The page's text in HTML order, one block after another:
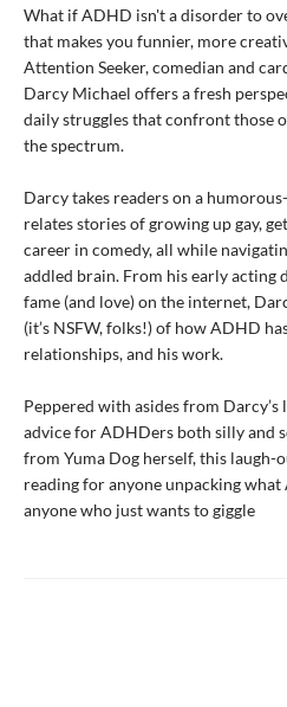
What if ADHD isn't a disorder to
that makes you funnier, more
Attention Seeker, comedian and
Darcy Michael offers a fresh
daily struggles that confront those
the spectrum.
Darcy takes readers on a
relates stories of growing up gay,
career in comedy, all while
addled brain. From his early acting
fame (and love) on the internet,
(it’s NSFW, folks!) of how ADHD
relationships, and his work.
Peppered with asides from
advice for ADHDers both silly and
from Yuma Dog herself, this laugh-
reading for anyone unpacking
anyone who just wants to giggle